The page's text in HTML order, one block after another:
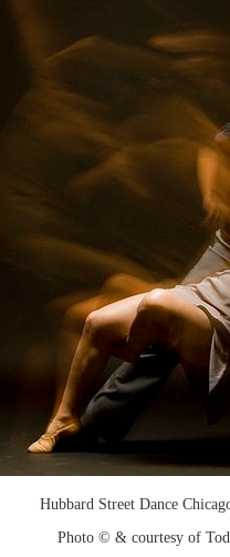
Hubbard Street Dance
Photo © & courtesy of